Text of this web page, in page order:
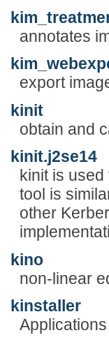
annotates
export
kinit
obtain and
kinit.j2se14
kinit is
tool is
other
kino
non-linear
kinstaller